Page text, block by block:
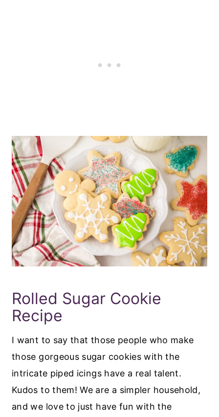
Rolled Sugar Cookie
Recipe
I want to say that those people who make
those gorgeous sugar cookies with the
intricate piped icings have a real talent.
Kudos to them! We are a simpler household,
and we love to just have fun with the